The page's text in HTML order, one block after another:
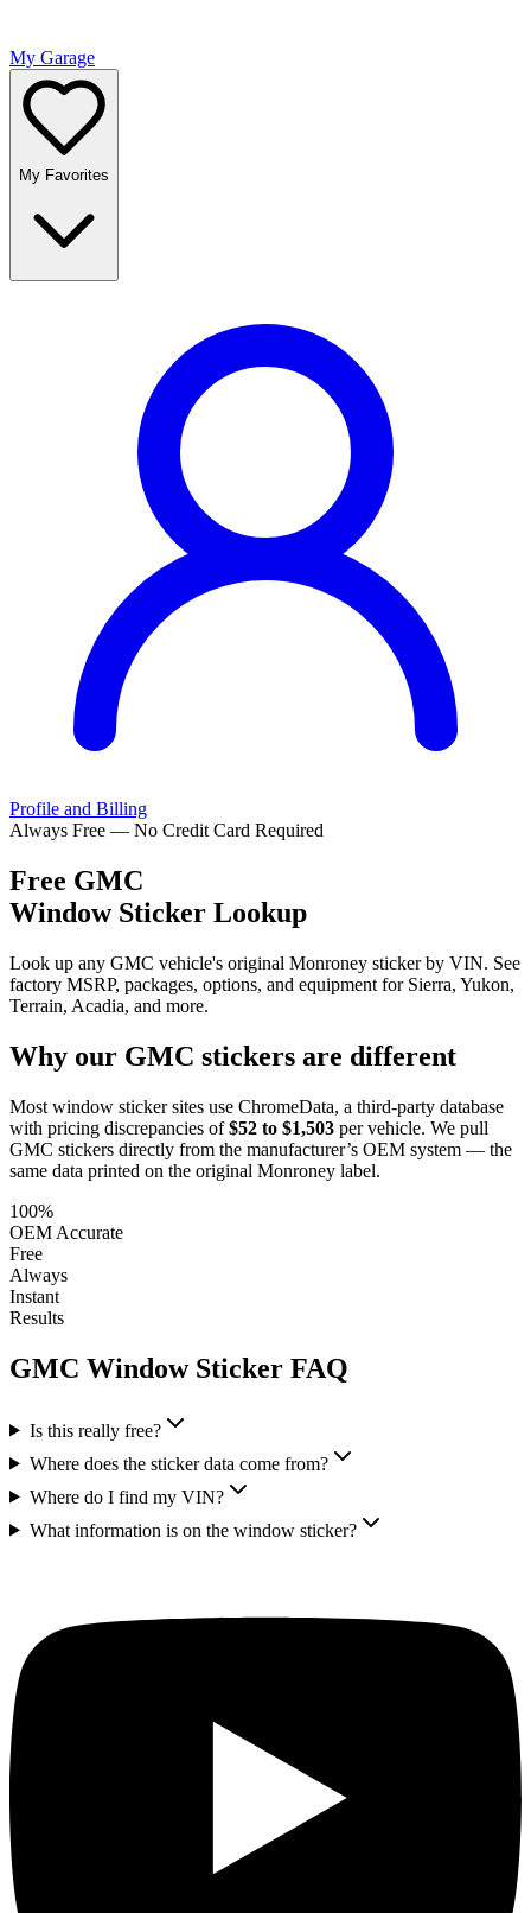
My Garage
My Favorites
Profile and Billing
Always Free — No Credit Card Required
Free GMC
Window Sticker Lookup
Look up any GMC vehicle's original Monroney sticker by VIN. See
factory MSRP, packages, options, and equipment for Sierra, Yukon,
Terrain, Acadia, and more.
Why our GMC stickers are different
Most window sticker sites use ChromeData, a third-party database
with pricing discrepancies of $52 to $1,503 per vehicle. We pull
GMC stickers directly from the manufacturer’s OEM system — the
same data printed on the original Monroney label.
100%
OEM Accurate
Free
Always
Instant
Results
GMC Window Sticker FAQ
Is this really free?
Where does the sticker data come from?
Where do I find my VIN?
What information is on the window sticker?